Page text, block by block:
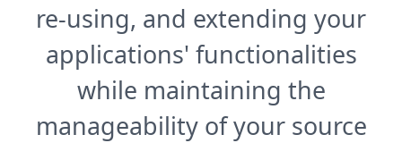
re-using, and extending your
applications' functionalities
while maintaining the
manageability of your source